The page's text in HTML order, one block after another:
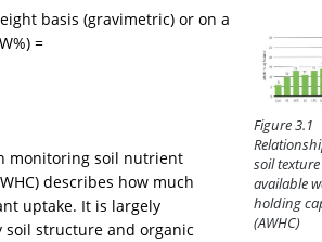
basis (gravimetric) or on a
=
Figure 3.1
soil
available
holding
(AWHC)
monitoring soil nutrient
describes how much
uptake. It is largely
structure and organic